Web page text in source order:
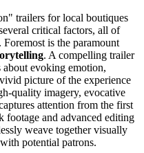
trailers for local boutiques
critical factors, all of
is the paramount
. A compelling trailer
about evoking emotion,
picture of the experience
quality imagery, evocative
attention from the first
footage and advanced editing
weave together visually
potential patrons.